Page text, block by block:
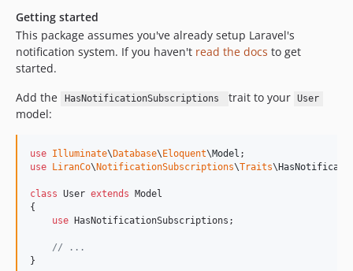
Getting started
This package assumes you've already setup Laravel's
notification system. If you haven't read the docs to get
started.
Add the
HasNotificationSubscriptions trait to your User
model:
use Illuminate\ Database\ Eloquent\Model
use
LiranCo\ NotificationSubscriptions\Traits\
class User extends Model
{
use HasNotificationSubscriptions;
// ...
}